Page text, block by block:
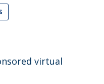
virtual